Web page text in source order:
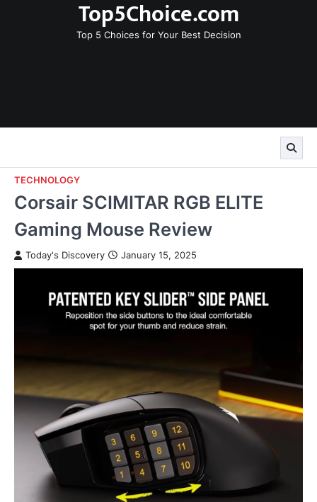
Top5Choice.com
Top 5 Choices for Your Best Decision
TECHNOLOGY
Corsair SCIMITAR RGB ELITE
Gaming Mouse Review
Today's Discovery January 15, 2025